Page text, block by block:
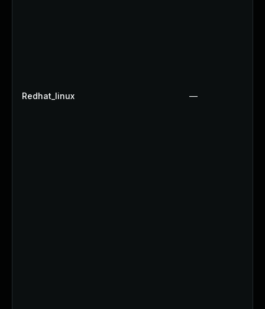
Redhat_linux —